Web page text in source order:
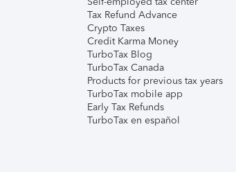
Tax Refund Advance
Crypto Taxes
Credit Karma Money
TurboTax Blog
TurboTax Canada
Products for previous tax years
TurboTax mobile app
Early Tax Refunds
TurboTax en español